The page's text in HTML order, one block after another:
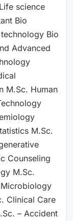
science
Bio
Bio
Advanced
M.Sc. Human
M.Sc.
Counseling
M.Sc.
Clinical Care
– Accident